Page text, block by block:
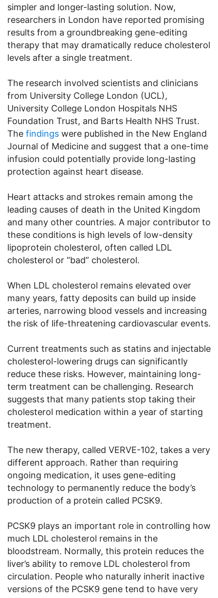
simpler and longer-lasting solution. Now,
researchers in London have reported promising
results from a groundbreaking gene-editing
therapy that may dramatically reduce cholesterol
levels after a single treatment.
The research involved scientists and clinicians
from University College London (UCL),
University College London Hospitals NHS
Foundation Trust, and Barts Health NHS Trust.
The findings were published in the New England
Journal of Medicine and suggest that a one-time
infusion could potentially provide long-lasting
protection against heart disease.
Heart attacks and strokes remain among the
leading causes of death in the United Kingdom
and many other countries. A major contributor to
these conditions is high levels of low-density
lipoprotein cholesterol, often called LDL
cholesterol or “bad” cholesterol.
When LDL cholesterol remains elevated over
many years, fatty deposits can build up inside
arteries, narrowing blood vessels and increasing
the risk of life-threatening cardiovascular events.
Current treatments such as statins and injectable
cholesterol-lowering drugs can significantly
reduce these risks. However, maintaining long-
term treatment can be challenging. Research
suggests that many patients stop taking their
cholesterol medication within a year of starting
treatment.
The new therapy, called VERVE-102, takes a very
different approach. Rather than requiring
ongoing medication, it uses gene-editing
technology to permanently reduce the body’s
production of a protein called PCSK9.
PCSK9 plays an important role in controlling how
much LDL cholesterol remains in the
bloodstream. Normally, this protein reduces the
liver’s ability to remove LDL cholesterol from
circulation. People who naturally inherit inactive
versions of the PCSK9 gene tend to have very